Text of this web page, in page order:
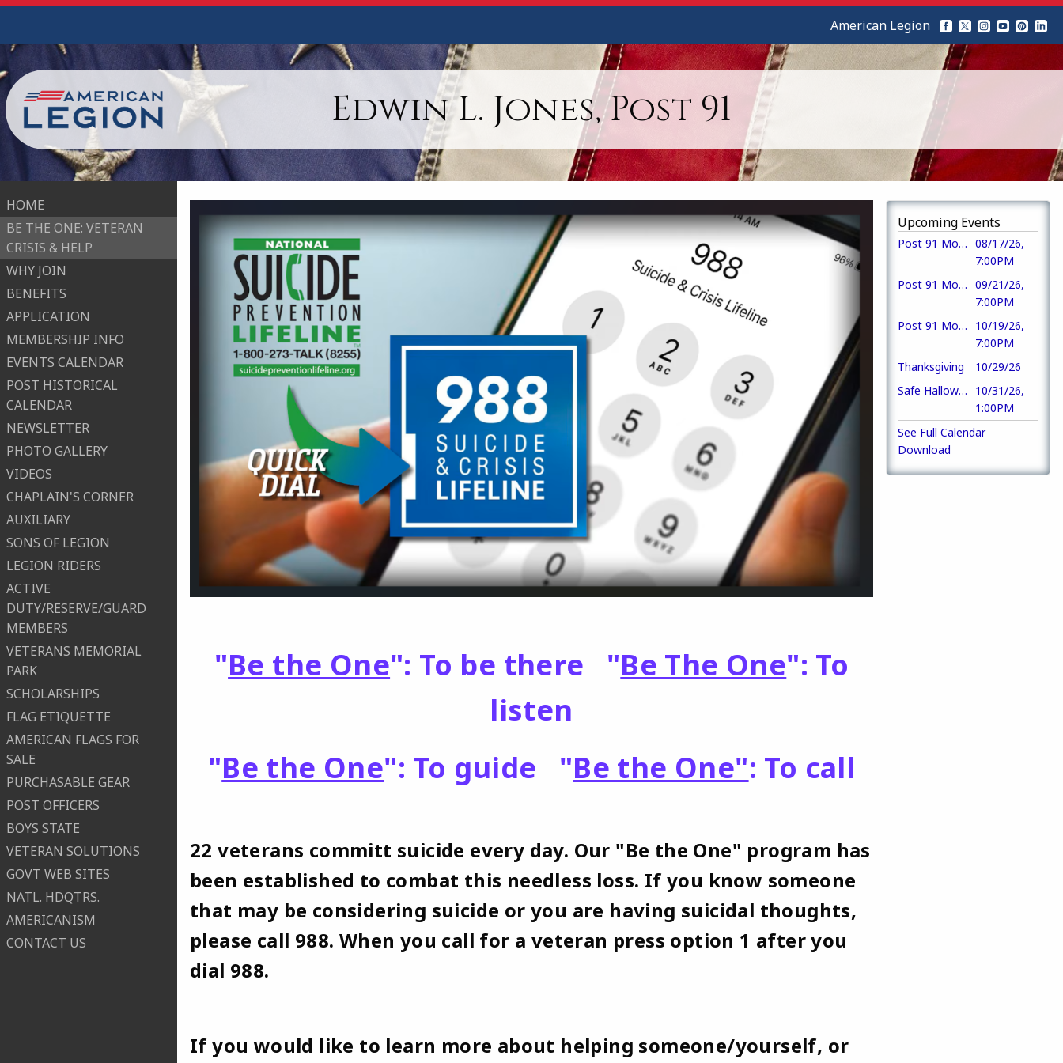
Edwin L. Jones, Post 91
HOME
BE THE ONE: VETERAN
CRISIS & HELP
WHY JOIN
BENEFITS
APPLICATION
MEMBERSHIP INFO
EVENTS CALENDAR
POST HISTORICAL
CALENDAR
NEWSLETTER
PHOTO GALLERY
VIDEOS
CHAPLAIN'S CORNER
AUXILIARY
SONS OF LEGION
LEGION RIDERS
ACTIVE
DUTY/RESERVE/GUARD
MEMBERS
VETERANS MEMORIAL
PARK
SCHOLARSHIPS
FLAG ETIQUETTE
AMERICAN FLAGS FOR
SALE
PURCHASABLE GEAR
POST OFFICERS
BOYS STATE
VETERAN SOLUTIONS
GOVT WEB SITES
NATL. HDQTRS.
AMERICANISM
CONTACT US
American Legion
Upcoming Events
Post 91 Monthly Meeting & Meal 08/17/26,
7:00PM
Post 91 Monthly Meeting 09/21/26,
7:00PM
Post 91 Monthly Meeting
10/19/26,
7:00PM
Thanksgiving
10/29/26
Safe Halloween Party
10/31/26,
1:00PM
See Full Calendar
Download
"Be the One": To be there "Be The One": To
listen
"Be the One": To guide "Be the One": To call
22 veterans committ suicide every day. Our "Be the One" program has
been established to combat this needless loss. If you know someone
that may be considering suicide or you are having suicidal thoughts,
please call 988. When you call for a veteran press option 1 after you
dial 988.
If you would like to learn more about helping someone/yourself, or